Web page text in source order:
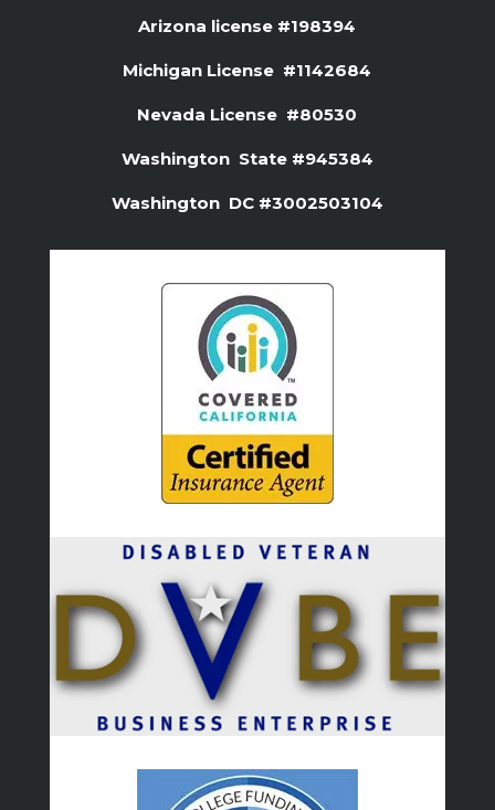
Arizona license #198394
Michigan License #1142684
Nevada License #80530
Washington State #945384
Washington DC #3002503104